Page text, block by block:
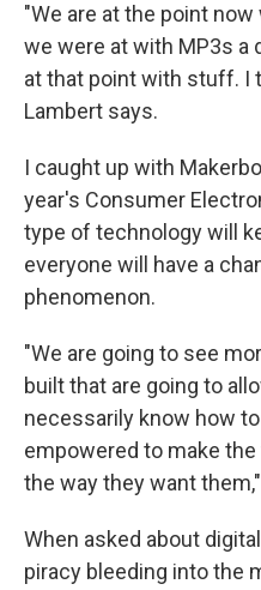
"We are at the point
we were at with MP3s a
at that point with stuff. I
Lambert says.
I caught up with
year's Consumer
type of technology will
everyone will have a
phenomenon.
"We are going to see
built that are going to
necessarily know how
empowered to make
the way they want
When asked about
piracy bleeding into the